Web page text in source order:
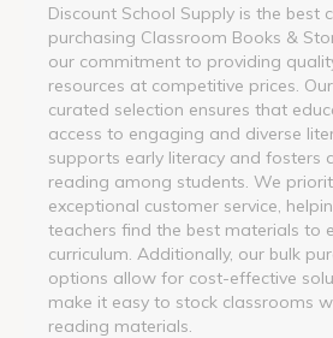
Discount School Supply is the best
purchasing Classroom Books &
our commitment to providing
resources at competitive prices.
curated selection ensures that
access to engaging and diverse
supports early literacy and fosters
reading among students. We
exceptional customer service,
teachers find the best materials to
curriculum. Additionally, our bulk
options allow for cost-effective
make it easy to stock classrooms
reading materials.